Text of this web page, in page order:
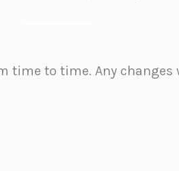
time to time. Any